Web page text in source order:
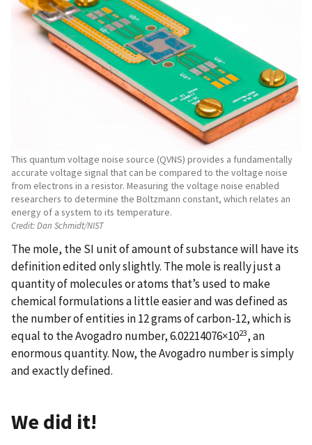
This quantum voltage noise source (QVNS) provides a fundamentally
accurate voltage signal that can be compared to the voltage noise
from electrons in a resistor. Measuring the voltage noise enabled
researchers to determine the Boltzmann constant, which relates an
energy of a system to its temperature.
Credit:Dan Schmidt/NIST
The mole, the SI unit of amount of substance will have its
definition edited only slightly. The mole is really just a
quantity of molecules or atoms that’s used to make
chemical formulations a little easier and was defined as
the number of entities in 12 grams of carbon-12, which is
equal to the Avogadro number, 6.02214076×1023, an
enormous quantity. Now, the Avogadro number is simply
and exactly defined.
We did it!